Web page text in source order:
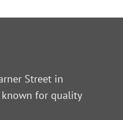
Street in
for quality